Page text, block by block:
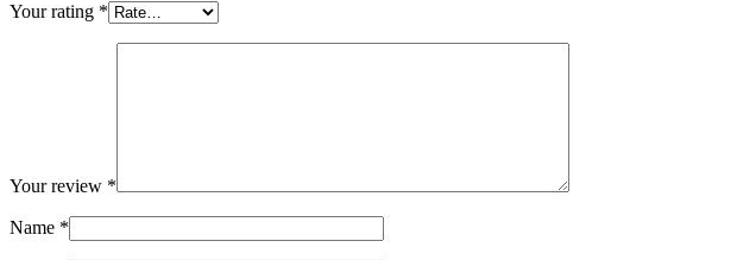
Your rating *
Your review *
Name *